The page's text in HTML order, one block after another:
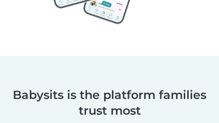
Babysits is the platform families
trust most